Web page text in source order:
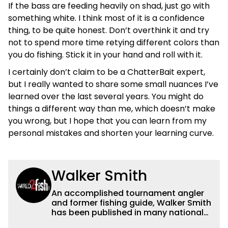
If the bass are feeding heavily on shad, just go with
something white. I think most of it is a confidence
thing, to be quite honest. Don’t overthink it and try
not to spend more time retying different colors than
you do fishing. Stick it in your hand and roll with it.
I certainly don’t claim to be a ChatterBait expert,
but I really wanted to share some small nuances I’ve
learned over the last several years. You might do
things a different way than me, which doesn’t make
you wrong, but I hope that you can learn from my
personal mistakes and shorten your learning curve.
Walker Smith
An accomplished tournament angler
and former fishing guide, Walker Smith
has been published in many national